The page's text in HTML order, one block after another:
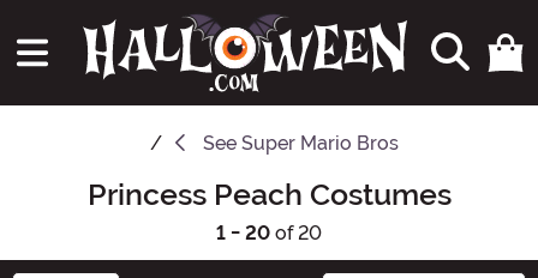
See Super Mario Bros
Princess Peach Costumes
1 - 20 of 20